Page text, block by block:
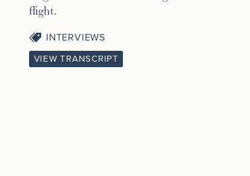
flight.
INTERVIEWS
VIEW TRANSCRIPT